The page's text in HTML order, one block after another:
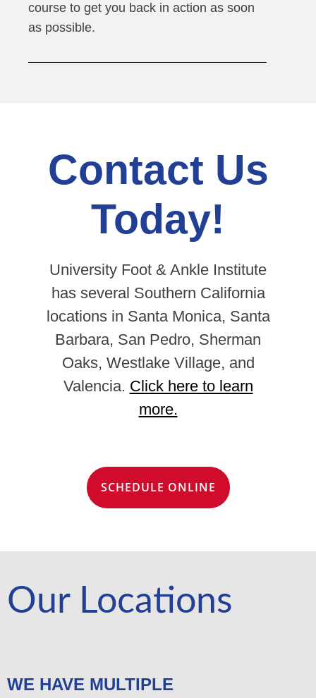
course to get you back in action as soon
as possible.
Contact Us
Today!
University Foot & Ankle Institute
has several Southern California
locations in Santa Monica, Santa
Barbara, San Pedro, Sherman
Oaks, Westlake Village, and
Valencia. Click here to learn
more.
SCHEDULE ONLINE
Our Locations
WE HAVE MULTIPLE